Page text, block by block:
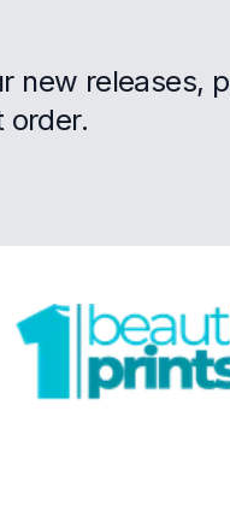
new releases,
order.